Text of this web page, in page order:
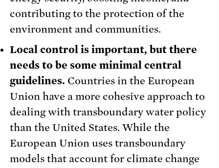
contributing to the protection of the
environment and communities.
Local control is important, but there
needs to be some minimal central
guidelines. Countries in the European
Union have a more cohesive approach to
dealing with transboundary water policy
than the United States. While the
European Union uses transboundary
models that account for climate change